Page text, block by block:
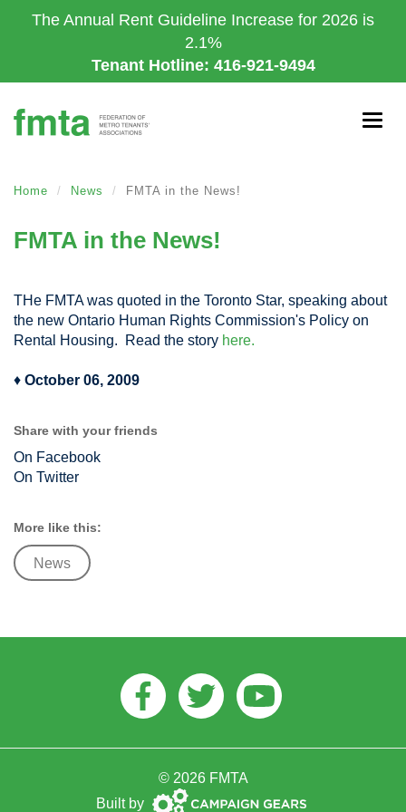
to
The Annual Rent Guideline Increase for 2026 is
2.1%
Tenant Hotline: 416-921-9494
Home News FMTA in the News!
FMTA in the News!
THe FMTA was quoted in the Toronto Star, speaking about
the new Ontario Human Rights Commission's Policy on
Rental Housing. Read the story here.
♦ October 06, 2009
Share with your friends
On Facebook
On Twitter
More like this:
News
Facebook
TwitterYoutube
© 2026 FMTA
Built by Campaign